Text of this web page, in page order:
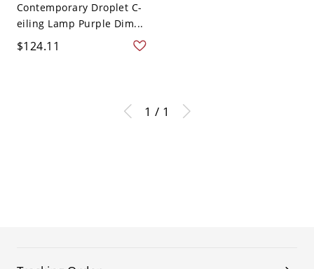
Contemporary Droplet C-
eiling Lamp Purple Dim...
$124.11
1 / 1